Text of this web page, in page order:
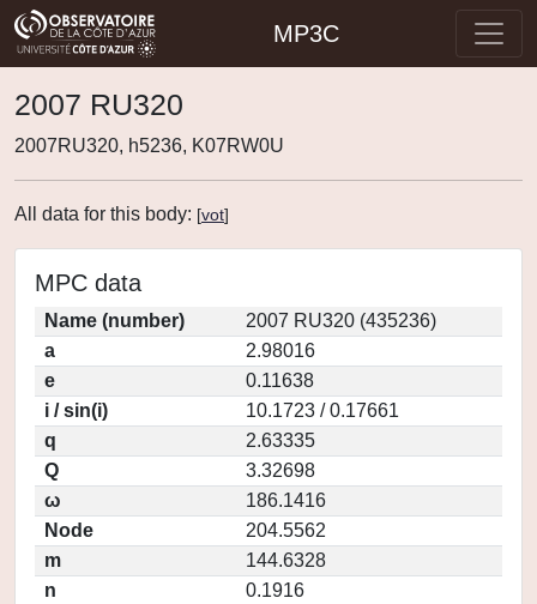
MP3C
2007 RU320
2007RU320, h5236, K07RW0U
All data for this body: [vot]
MPC data
Name (number)
2007 RU320 (435236)
a
2.98016
e
0.11638
i / sin(i)
10.1723 / 0.17661
q
2.63335
Q
3.32698
ω
186.1416
Node
204.5562
m
144.6328
n
0.1916